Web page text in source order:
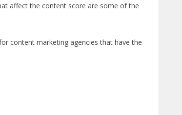
affect the content score are some of the
content marketing agencies that have the